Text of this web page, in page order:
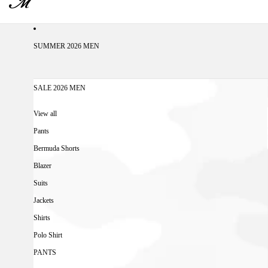
SUMMER 2026 MEN
SALE 2026 MEN
View all
Pants
Bermuda Shorts
Blazer
Suits
Jackets
Shirts
Polo Shirt
PANTS